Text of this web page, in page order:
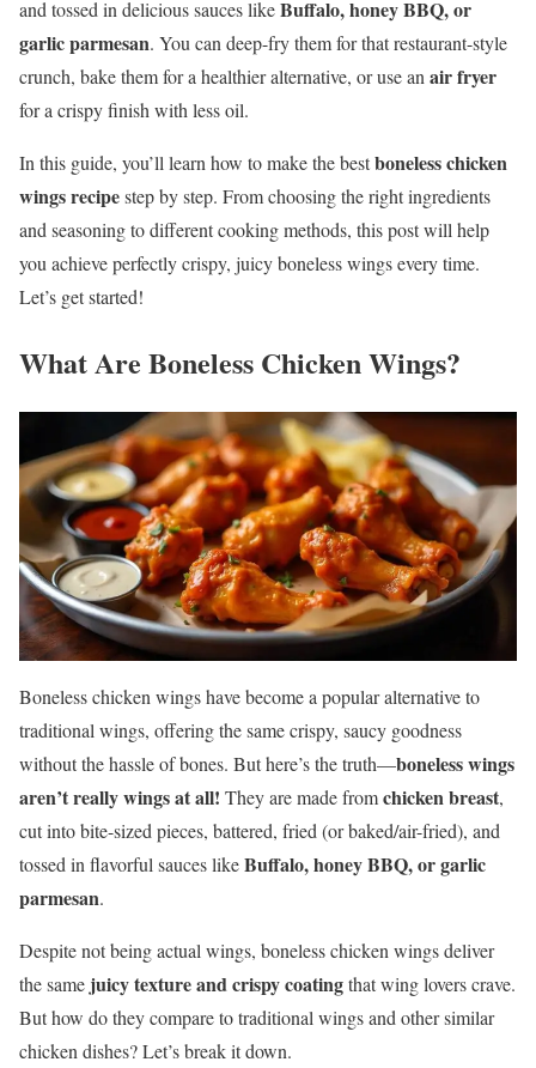
and tossed in delicious sauces likeBuffalo, honey BBQ, or
garlic parmesan. You can deep-fry them for that restaurant-style
crunch, bake them for a healthier alternative, or use an air fryer
for a crispy finish with less oil.
In this guide, you’ll learn how to make the bestboneless chicken
wings recipestep by step. From choosing the right ingredients
and seasoning to different cooking methods, this post will help
you achieve perfectly crispy, juicy boneless wings every time.
Let’s get started!
What Are Boneless Chicken Wings?
Boneless chicken wings have become a popular alternative to
traditional wings, offering the same crispy, saucy goodness
without the hassle of bones. But here’s the truth—boneless wings
aren’t really wings at all! They are made fromchicken breast,
cut into bite-sized pieces, battered, fried (or baked/air-fried), and
tossed in flavorful sauces likeBuffalo, honey BBQ, or garlic
parmesan.
Despite not being actual wings, boneless chicken wings deliver
the same juicy texture and crispy coatingthat wing lovers crave.
But how do they compare to traditional wings and other similar
chicken dishes? Let’s break it down.